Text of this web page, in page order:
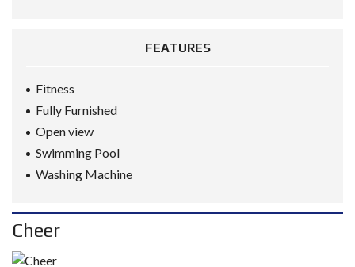
FEATURES
Fitness
Fully Furnished
Open view
Swimming Pool
Washing Machine
Cheer